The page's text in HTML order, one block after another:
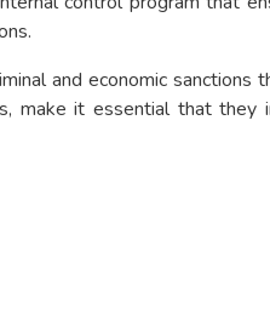
and economic
make it essential that they